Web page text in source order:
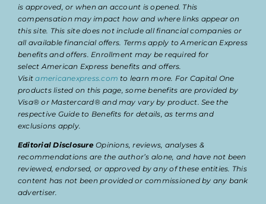
is approved, or when an account is opened. This
compensation may impact how and where links appear on
this site. This site does not include all financial companies or
all available financial offers. Terms apply to American Express
benefits and offers. Enrollment may be required for
select American Express benefits and offers.
Visitamericanexpress.com to learn more. For Capital One
products listed on this page, some benefits are provided by
Visa® or Mastercard® and may vary by product. See the
respective Guide to Benefits for details, as terms and
exclusions apply.
Editorial DisclosureOpinions, reviews, analyses &
recommendations are the author’s alone, and have not been
reviewed, endorsed, or approved by any of these entities. This
content has not been provided or commissioned by any bank
advertiser.